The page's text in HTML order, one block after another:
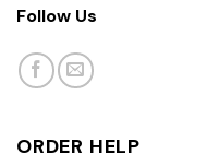
Follow Us
ORDER HELP